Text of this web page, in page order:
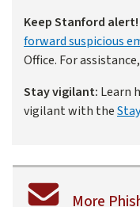
Keep Stanford alert!
forward suspicious
Office. For assistance,
Stay vigilant: Learn
vigilant with the
More